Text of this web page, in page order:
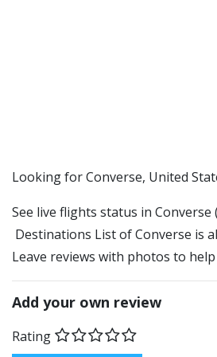
​​Looking for Converse, United
See live flights status in Converse
Destinations List of Converse is
Leave reviews with photos to
Add your own review
Rating